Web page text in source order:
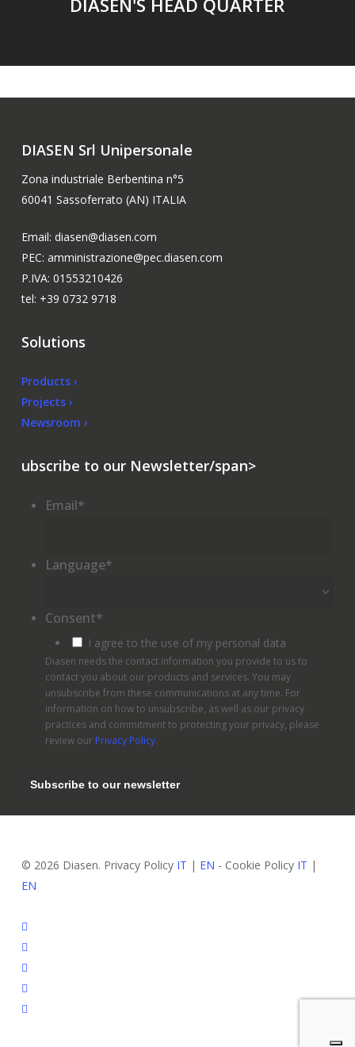
DIASEN Srl Unipersonale
Zona industriale Berbentina n°5
60041 Sassoferrato (AN) ITALIA
Email: diasen@diasen.com
PEC: amministrazione@pec.diasen.com
P.IVA: 01553210426
tel: +39 0732 9718
Solutions
Products ›
Projects ›
Newsroom ›
ubscribe to our Newsletter/span>
Email*
Language*
Consent*
I agree to the use of my personal data
Diasen needs the contact information you provide to us to
contact you about our products and services. You may
unsubscribe from these communications at any time. For
information on how to unsubscribe, as well as our privacy
practices and commitment to protecting your privacy, please
review our Privacy Policy.
© 2026 Diasen. Privacy Policy IT | EN - Cookie Policy IT |
EN
facebook
pinterest
linkedin
youtube
instagram